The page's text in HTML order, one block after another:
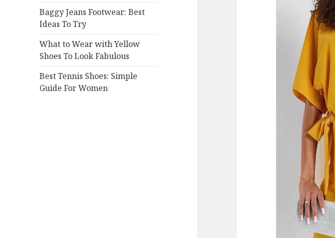
Baggy Jeans Footwear: Best
Ideas To Try
What to Wear with Yellow
Shoes To Look Fabulous
Best Tennis Shoes: Simple
Guide For Women